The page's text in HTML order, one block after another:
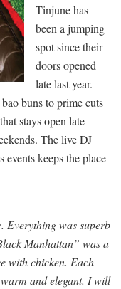
Tinjune has
been a jumping
spot since their
doors opened
late last year.
buns to prime cuts
stays open late
The live DJ
keeps the place
Everything was superb
Manhattan” was a
with chicken. Each
and elegant. I will